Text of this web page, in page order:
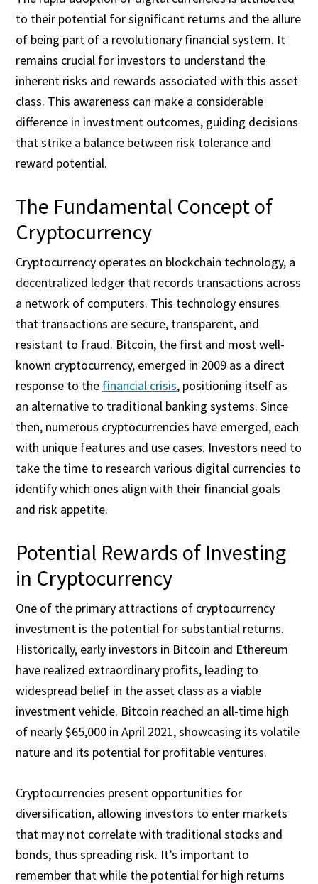
to their potential for significant returns and the allure
of being part of a revolutionary financial system. It
remains crucial for investors to understand the
inherent risks and rewards associated with this asset
class. This awareness can make a considerable
difference in investment outcomes, guiding decisions
that strike a balance between risk tolerance and
reward potential.
The Fundamental Concept of
Cryptocurrency
Cryptocurrency operates on blockchain technology, a
decentralized ledger that records transactions across
a network of computers. This technology ensures
that transactions are secure, transparent, and
resistant to fraud. Bitcoin, the first and most well-
known cryptocurrency, emerged in 2009 as a direct
response to the financial crisis, positioning itself as
an alternative to traditional banking systems. Since
then, numerous cryptocurrencies have emerged, each
with unique features and use cases. Investors need to
take the time to research various digital currencies to
identify which ones align with their financial goals
and risk appetite.
Potential Rewards of Investing
in Cryptocurrency
One of the primary attractions of cryptocurrency
investment is the potential for substantial returns.
Historically, early investors in Bitcoin and Ethereum
have realized extraordinary profits, leading to
widespread belief in the asset class as a viable
investment vehicle. Bitcoin reached an all-time high
of nearly $65,000 in April 2021, showcasing its volatile
nature and its potential for profitable ventures.
Cryptocurrencies present opportunities for
diversification, allowing investors to enter markets
that may not correlate with traditional stocks and
bonds, thus spreading risk. It’s important to
remember that while the potential for high returns